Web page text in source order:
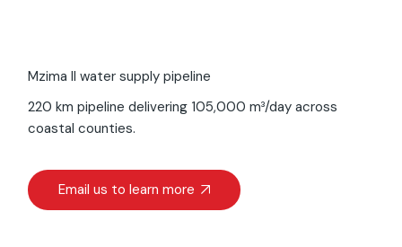
Mzima II water supply pipeline
220 km pipeline delivering 105,000 m³/day across
coastal counties.
Email us to learn more